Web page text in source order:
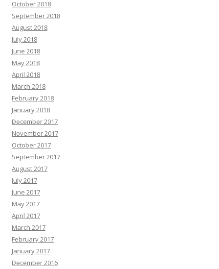
October 2018
September 2018
August 2018
July 2018
June 2018
May 2018
April 2018
March 2018
February 2018
January 2018
December 2017
November 2017
October 2017
September 2017
August 2017
July 2017
June 2017
May 2017
April 2017
March 2017
February 2017
January 2017
December 2016